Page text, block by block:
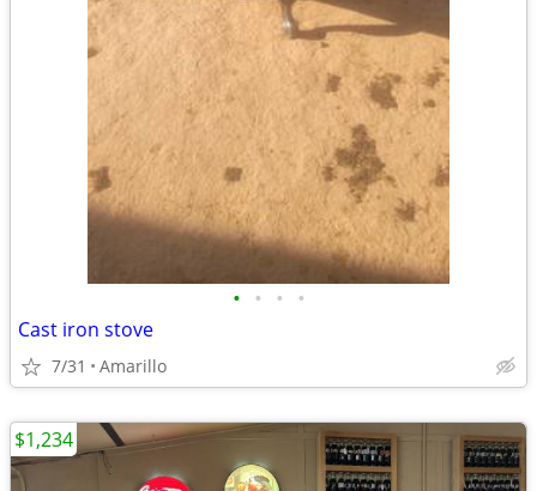
• • • •
Cast iron stove
7/31 Amarillo
$1,234